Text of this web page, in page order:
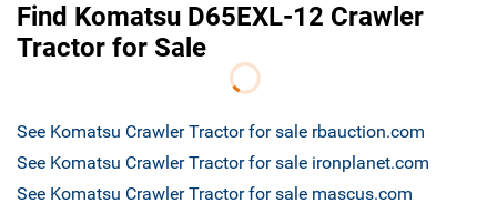
Find Komatsu D65EXL-12 Crawler
Tractor for Sale
See Komatsu Crawler Tractor for sale rbauction.com
See Komatsu Crawler Tractor for sale ironplanet.com
See Komatsu Crawler Tractor for sale mascus.com